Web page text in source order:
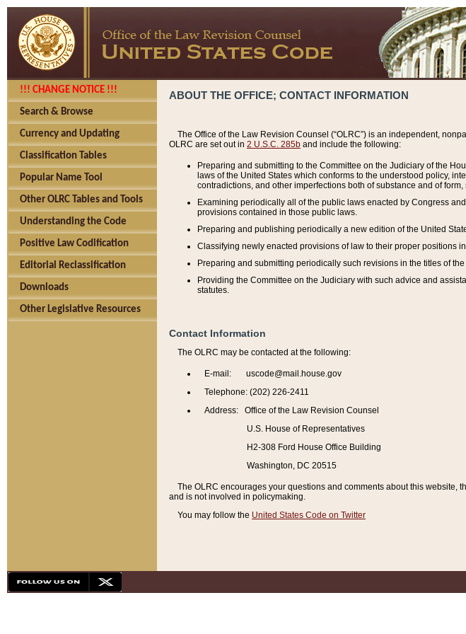
!!! CHANGE NOTICE !!!
Search & Browse
Currency and Updating
Classification Tables
Popular Name Tool
Other OLRC Tables and Tools
Understanding the Code
Positive Law Codification
Editorial Reclassification
Downloads
Other Legislative Resources
ABOUT THE OFFICE; CONTACT INFORMATION
The Office of the Law Revision Counsel (“OLRC”) is an independent,
OLRC are set out in 2 U.S.C. 285b and include the following:
Preparing and submitting to the Committee on the Judiciary of the
laws of the United States which conforms to the understood policy,
contradictions, and other imperfections both of substance and of
Examining periodically all of the public laws enacted by Congress
provisions contained in those public laws.
Preparing and publishing periodically a new edition of the United
Classifying newly enacted provisions of law to their proper positions
Preparing and submitting periodically such revisions in the titles of
Providing the Committee on the Judiciary with such advice and
statutes.
Contact Information
The OLRC may be contacted at the following:
E-mail: uscode@mail.house.gov
Telephone: (202) 226-2411
Address: Office of the Law Revision Counsel
U.S. House of Representatives
H2-308 Ford House Office Building
Washington, DC 20515
The OLRC encourages your questions and comments about this website,
and is not involved in policymaking.
You may follow the United States Code on Twitter